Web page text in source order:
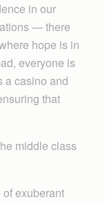
in our
— there
hope is in
everyone is
a casino and
that
middle class
exuberant